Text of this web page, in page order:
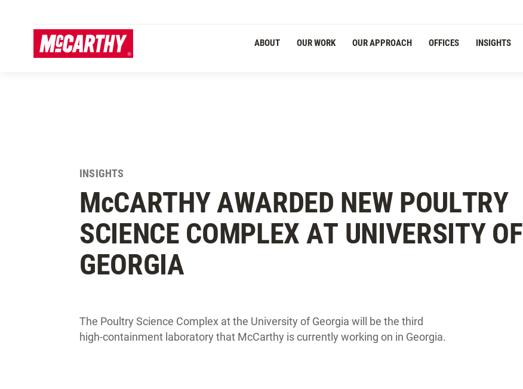
ABOUT OUR WORK OUR APPROACH OFFICES INSIGHTS
INSIGHTS
McCARTHY AWARDED NEW POULTRY
SCIENCE COMPLEX AT UNIVERSITY OF
GEORGIA
The Poultry Science Complex at the University of Georgia will be the third
high-containment laboratory that McCarthy is currently working on in Georgia.